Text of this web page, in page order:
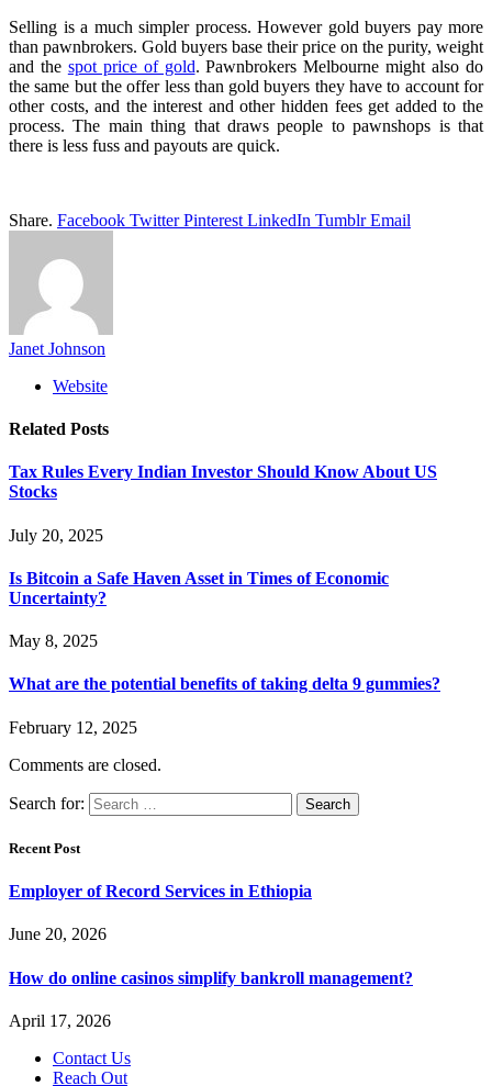
Selling is a much simpler process. However gold buyers pay more
than pawnbrokers. Gold buyers base their price on the purity, weight
and the spot price of gold. Pawnbrokers Melbourne might also do
the same but the offer less than gold buyers they have to account for
other costs, and the interest and other hidden fees get added to the
process. The main thing that draws people to pawnshops is that
there is less fuss and payouts are quick.
Share. Facebook Twitter Pinterest LinkedIn Tumblr Email
Janet Johnson
Website
Related Posts
Tax Rules Every Indian Investor Should Know About US
Stocks
July 20, 2025
Is Bitcoin a Safe Haven Asset in Times of Economic
Uncertainty?
May 8, 2025
What are the potential benefits of taking delta 9 gummies?
February 12, 2025
Comments are closed.
Search for:
Recent Post
Employer of Record Services in Ethiopia
June 20, 2026
How do online casinos simplify bankroll management?
April 17, 2026
Contact Us
Reach Out